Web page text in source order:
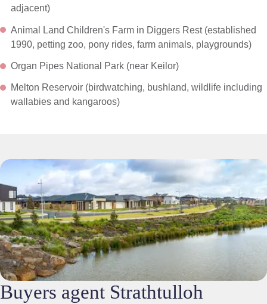
adjacent)
Animal Land Children's Farm in Diggers Rest (established
1990, petting zoo, pony rides, farm animals, playgrounds)
Organ Pipes National Park (near Keilor)
Melton Reservoir (birdwatching, bushland, wildlife including
wallabies and kangaroos)
Buyers agent Strathtulloh